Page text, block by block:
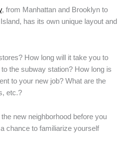
, from Manhattan and Brooklyn to
has its own unique layout and
How long will it take you to
the subway station? How long is
to your new job? What are the
etc.?
new neighborhood before you
chance to familiarize yourself